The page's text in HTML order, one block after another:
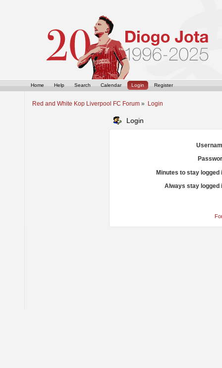
Home Help Search Calendar Login Register
Red and White Kop Liverpool FC Forum » Login
Login
Minutes to stay logged
Always stay logged